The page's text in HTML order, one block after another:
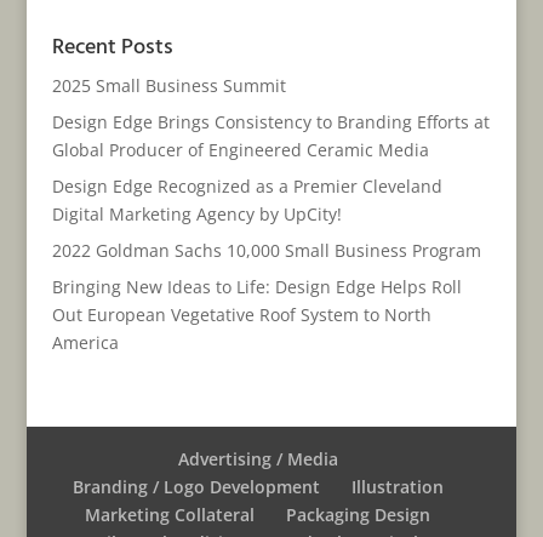
Recent Posts
2025 Small Business Summit
Design Edge Brings Consistency to Branding Efforts at
Global Producer of Engineered Ceramic Media
Design Edge Recognized as a Premier Cleveland
Digital Marketing Agency by UpCity!
2022 Goldman Sachs 10,000 Small Business Program
Bringing New Ideas to Life: Design Edge Helps Roll
Out European Vegetative Roof System to North
America
Advertising / Media
Branding / Logo Development
Illustration
Marketing Collateral
Packaging Design